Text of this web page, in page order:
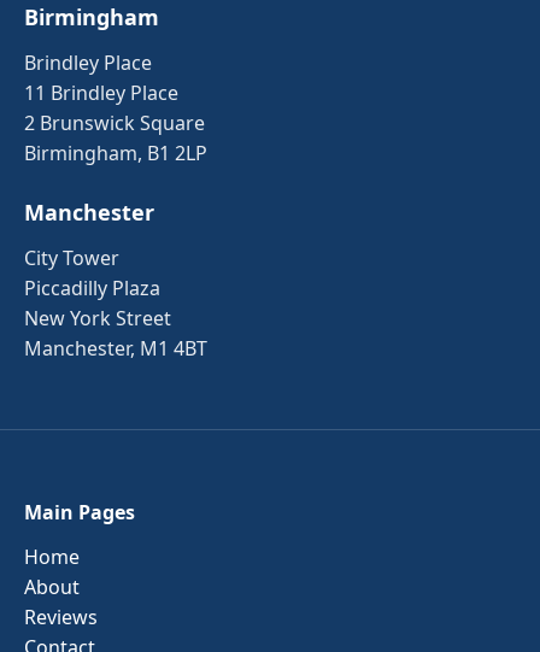
Birmingham
Brindley Place
11 Brindley Place
2 Brunswick Square
Birmingham, B1 2LP
Manchester
City Tower
Piccadilly Plaza
New York Street
Manchester, M1 4BT
Main Pages
Home
About
Reviews